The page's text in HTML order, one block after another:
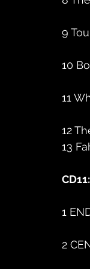
9
10
11
12
13
1
2